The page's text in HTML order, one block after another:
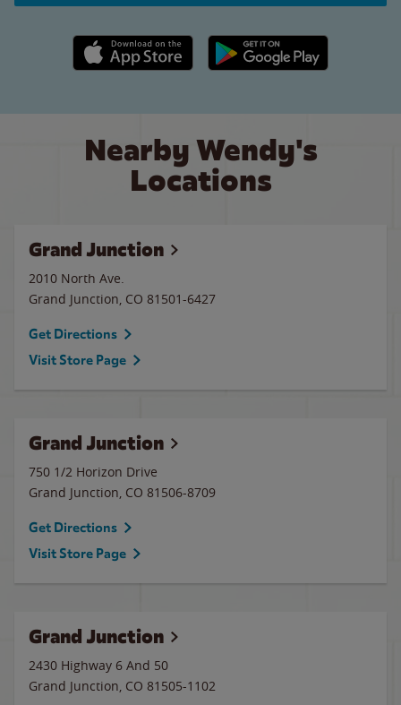
Apple App Store link Google Play link
Nearby Wendy's
Locations
Grand Junction
2010 North Ave.
Grand Junction, CO 81501-6427
Get Directions
Visit Store Page
Grand Junction
750 1/2 Horizon Drive
Grand Junction, CO 81506-8709
Get Directions
Visit Store Page
Grand Junction
2430 Highway 6 And 50
Grand Junction, CO 81505-1102